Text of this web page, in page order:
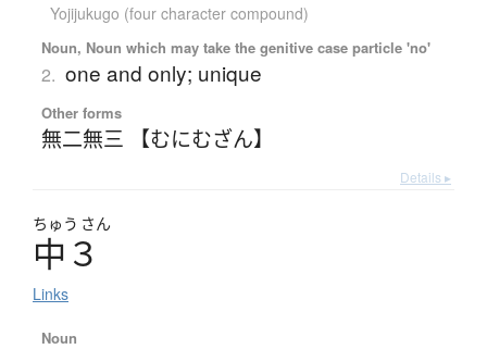
Yojijukugo (four character compound)
Noun, Noun which may take the genitive case particle 'no'
2. one and only; unique
Other forms
無二無三 【むにむざん】
Details ▸
ちゅう さん
中３
Links
Noun